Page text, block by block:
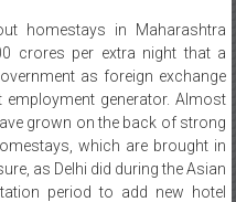
homestays in Maharashtra
crores per extra night that a
as foreign exchange
employment generator. Almost
grown on the back of strong
which are brought in
as Delhi did during the Asian
period to add new hotel